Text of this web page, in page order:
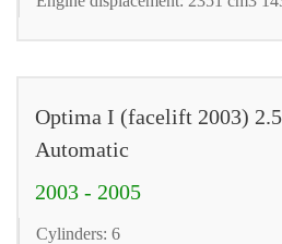
Optima I (facelift 2003)
Automatic
2003 - 2005
Cylinders: 6